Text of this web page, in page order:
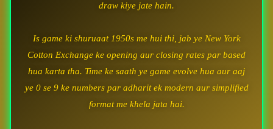
draw kiye jate hain.
Is game ki shuruaat 1950s me hui thi, jab ye New York
Cotton Exchange ke opening aur closing rates par based
hua karta tha. Time ke saath ye game evolve hua aur aaj
ye 0 se 9 ke numbers par adharit ek modern aur simplified
format me khela jata hai.